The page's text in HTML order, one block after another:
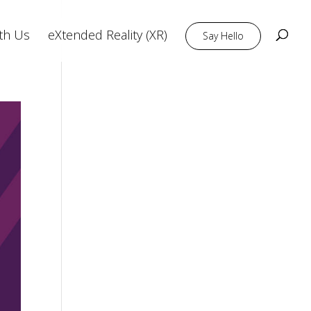
Us eXtended Reality (XR) Say Hello